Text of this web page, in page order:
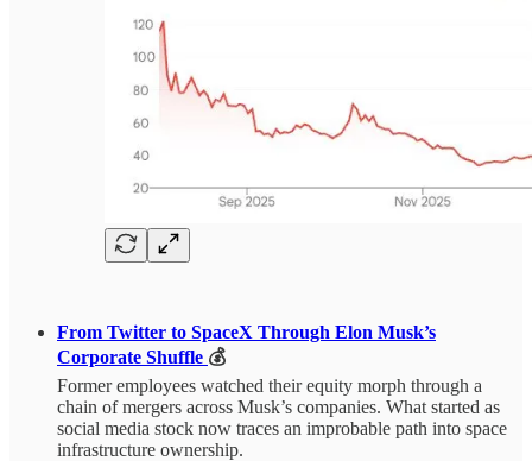
From Twitter to SpaceX Through Elon Musk’s
Corporate Shuffle 💰
Former employees watched their equity morph through a
chain of mergers across Musk’s companies. What started as
social media stock now traces an improbable path into space
infrastructure ownership.